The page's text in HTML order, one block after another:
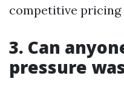
competitive
3. Can
pressure